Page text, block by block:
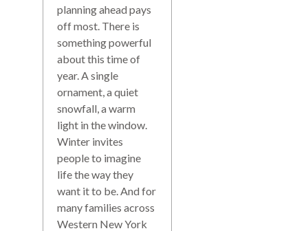
planning ahead pays
off most. There is
something powerful
about this time of
year. A single
ornament, a quiet
snowfall, a warm
light in the window.
Winter invites
people to imagine
life the way they
want it to be. And for
many families across
Western New York